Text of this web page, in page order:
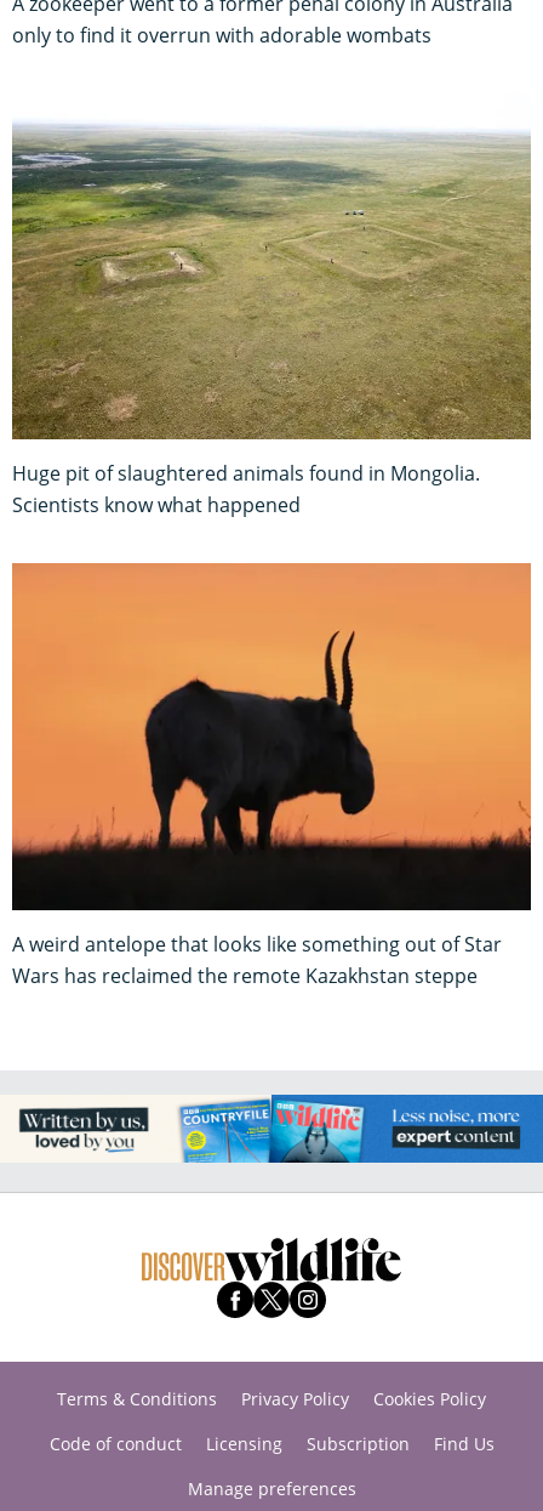
only to find it overrun with adorable wombats
Huge pit of slaughtered animals found in Mongolia.
Scientists know what happened
A weird antelope that looks like something out of Star
Wars has reclaimed the remote Kazakhstan steppe
Terms & Conditions Privacy Policy
Cookies Policy
Code of conduct
Licensing Subscription
Find Us
Manage preferences